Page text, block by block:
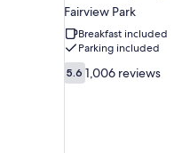
Fairview Park
Breakfast included
Parking included
5.6
out
5.6 1,006 reviews